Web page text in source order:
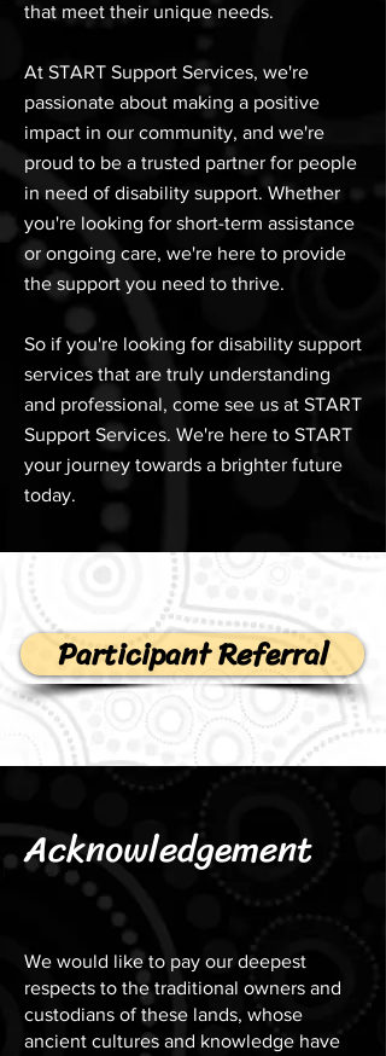
that meet their unique needs.
At START Support Services, we're
passionate about making a positive
impact in our community, and we're
proud to be a trusted partner for people
in need of disability support. Whether
you're looking for short-term assistance
or ongoing care, we're here to provide
the support you need to thrive.
So if you're looking for disability support
services that are truly understanding
and professional, come see us at START
Support Services. We're here to START
your journey towards a brighter future
today.
Participant Referral
Acknowledgement
We would like to pay our deepest
respects to the traditional owners and
custodians of these lands, whose
ancient cultures and knowledge have